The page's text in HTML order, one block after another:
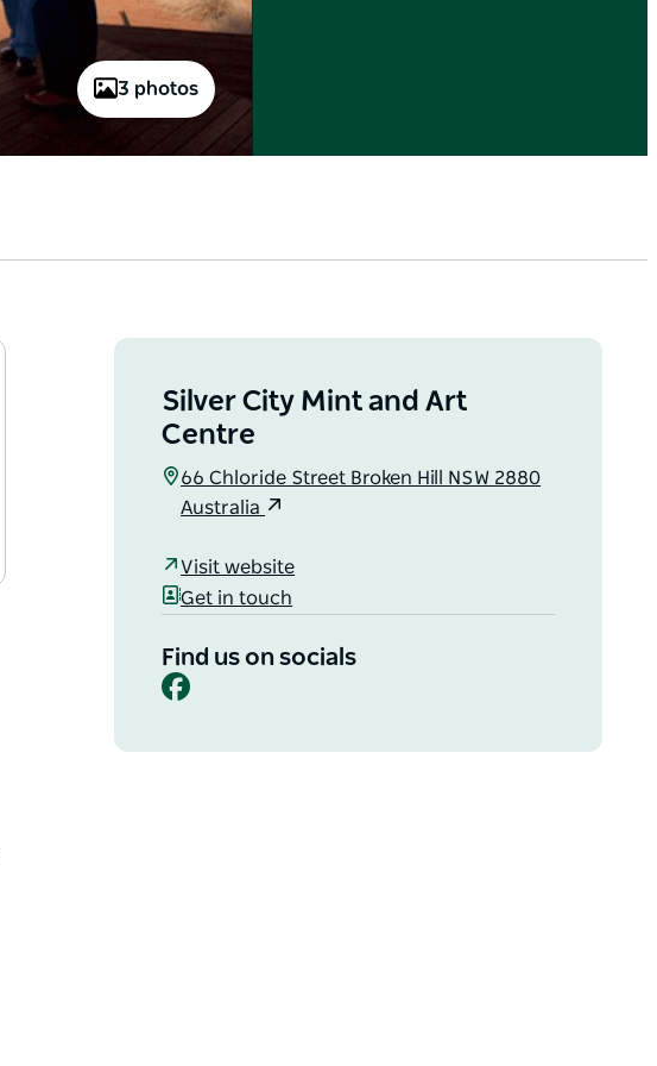
3 photos
Silver City Mint and Art
Centre
66 Chloride Street Broken Hill NSW 2880
Australia
Visit website
Get in touch
Find us on socials
Facebook